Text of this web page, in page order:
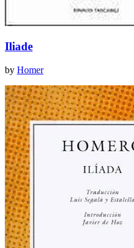
Iliade
by Homer